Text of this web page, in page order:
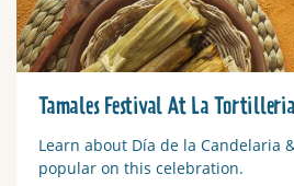
Tamales Festival At La Tortilleria
Learn about Día de la Candelaria
popular on this celebration.